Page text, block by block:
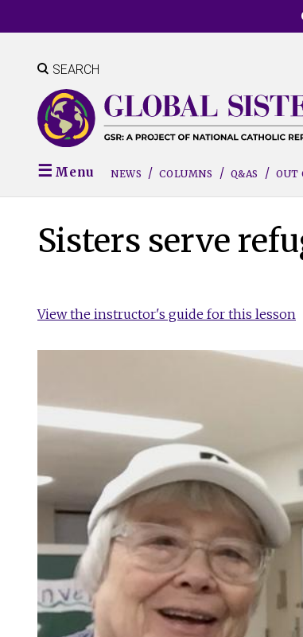
to
content SEARCH
Menu NEWS COLUMNS Q&AS OUT
Sisters serve
View the instructor's guide for this lesson